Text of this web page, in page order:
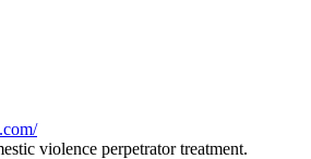
violence perpetrator treatment.